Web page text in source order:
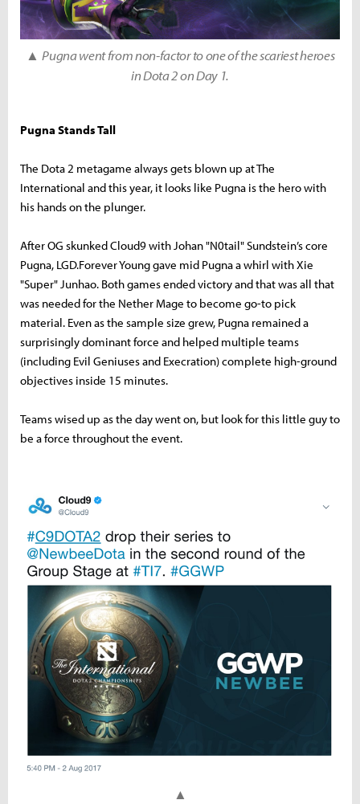
▲ Pugna went from non-factor to one of the scariest heroes
in Dota 2 on Day 1.
Pugna Stands Tall
The Dota 2 metagame always gets blown up at The
International and this year, it looks like Pugna is the hero with
his hands on the plunger.
After OG skunked Cloud9 with Johan "N0tail" Sundstein’s core
Pugna, LGD.Forever Young gave mid Pugna a whirl with Xie
"Super" Junhao. Both games ended victory and that was all that
was needed for the Nether Mage to become go-to pick
material. Even as the sample size grew, Pugna remained a
surprisingly dominant force and helped multiple teams
(including Evil Geniuses and Execration) complete high-ground
objectives inside 15 minutes.
Teams wised up as the day went on, but look for this little guy to
be a force throughout the event.
▲